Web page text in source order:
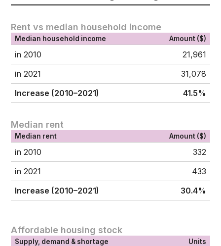
Rent vs median household income
Median household income Amount ($)
in 2010
21,961
in 2021
31,078
Increase (2010–2021)
41.5%
Median rent
Median rent Amount ($)
in 2010
332
in 2021
433
Increase (2010–2021)
30.4%
Affordable housing stock
Supply, demand & shortage Units